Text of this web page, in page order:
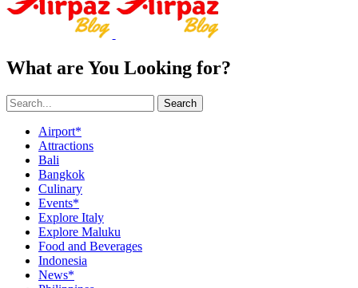
What are You Looking for?
Search
Airport*
Attractions
Bali
Bangkok
Culinary
Events*
Explore Italy
Explore Maluku
Food and Beverages
Indonesia
News*